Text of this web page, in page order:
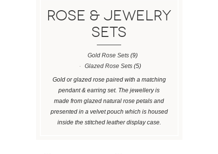
ROSE & JEWELRY
SETS
Gold Rose Sets (9)
Glazed Rose Sets(5)
Gold or glazed rose paired with a matching
pendant & earring set. The jewellery is
made from glazed natural rose petals and
presented in a velvet pouch which is housed
inside the stitched leather display case.